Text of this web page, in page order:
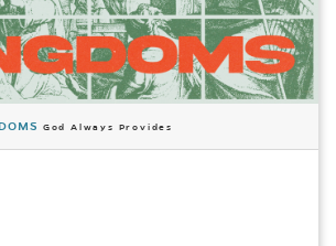
God Always Provides